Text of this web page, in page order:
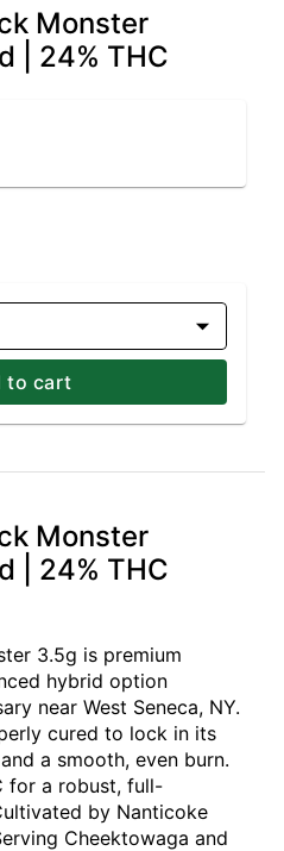
Monster
| 24% THC
to cart
Monster
| 24% THC
3.5g is premium
hybrid option
near West Seneca, NY.
cured to lock in its
a smooth, even burn.
for a robust, full-
by Nanticoke
Cheektowaga and